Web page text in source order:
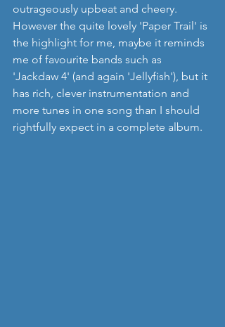
outrageously upbeat and cheery.
However the quite lovely 'Paper Trail' is
the highlight for me, maybe it reminds
me of favourite bands such as
'Jackdaw 4' (and again 'Jellyfish'), but it
has rich, clever instrumentation and
more tunes in one song than I should
rightfully expect in a complete album.